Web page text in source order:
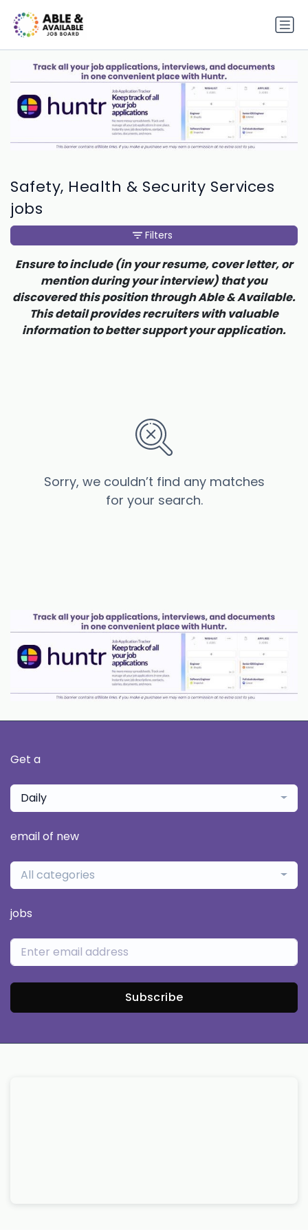
Safety, Health & Security Services
jobs
Sorry, we couldn’t find any matches
for your search.
Filters
Ensure to include (in your resume, cover letter, or
mention during your interview) that you
discovered this position through Able & Available.
This detail provides recruiters with valuable
information to better support your application.
Get a
Daily
email of new
All categories
jobs
Subscribe